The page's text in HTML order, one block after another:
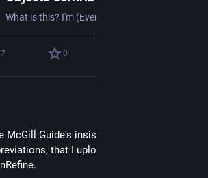
0
McGill Guide's insistence to use their
that I uploaded them into